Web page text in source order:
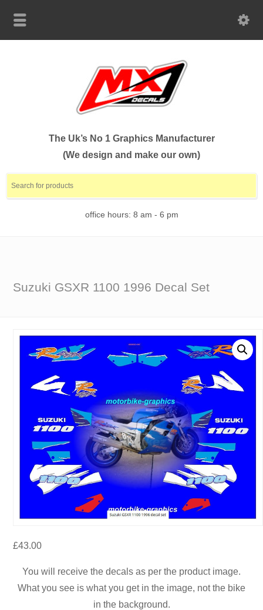
The Uk’s No 1 Graphics Manufacturer
(We design and make our own)
office hours: 8 am - 6 pm
Suzuki GSXR 1100 1996 Decal Set
£43.00
You will receive the decals as per the product image.
What you see is what you get in the image, not the bike
in the background.